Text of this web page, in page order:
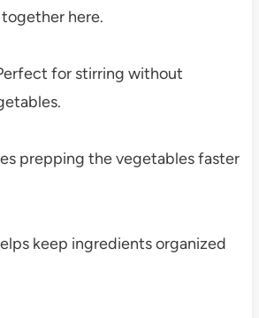
here.
for stirring without
prepping the vegetables faster
keep ingredients organized